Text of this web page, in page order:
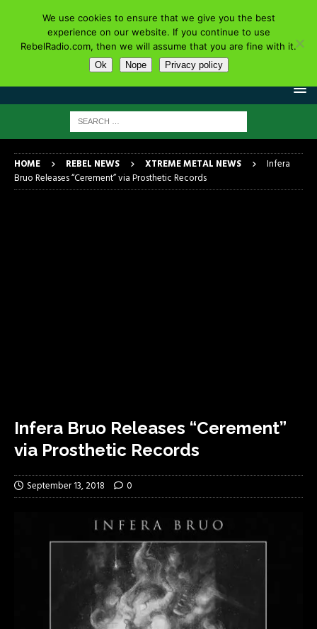
HOME REBEL NEWS XTREME METAL NEWS
Infera
Bruo Releases “Cerement” via Prosthetic Records
Infera Bruo Releases “Cerement”
via Prosthetic Records
September 13, 2018 0
We use cookies to ensure that we give you the best
experience on our website. If you continue to use
RebelRadio.com, then we will assume that you are fine with it.
Ok Nope Privacy policy